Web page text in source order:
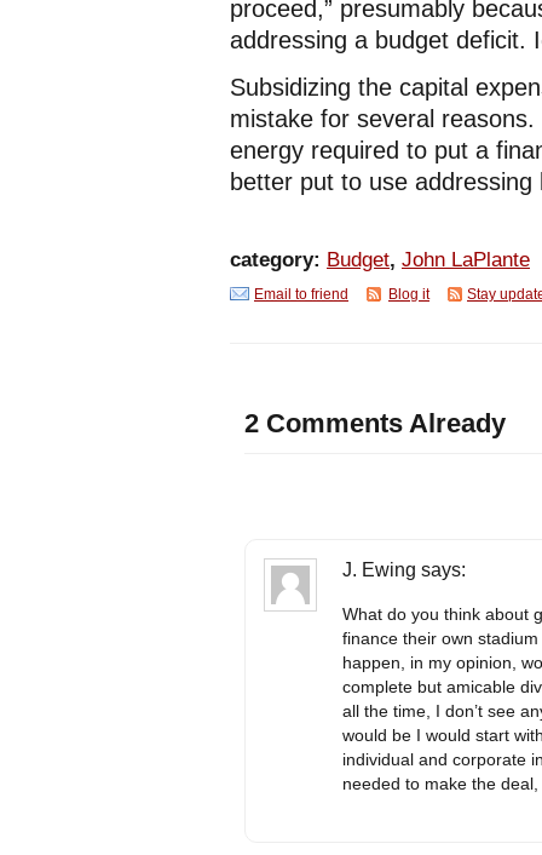
proceed,” presumably
addressing a budget deficit.
Subsidizing the capital
mistake for several
energy required to put a
better put to use
category: Budget, John LaPlante
Email to friend Blog it Stay
2 Comments Already
J. Ewing says:
What do you think about
finance their own
happen, in my opinion,
complete but amicable
all the time, I don’t see
would be I would start
individual and corporate
needed to make the